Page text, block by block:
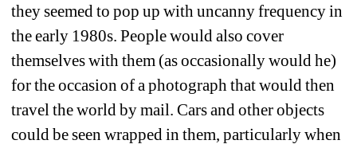
they seemed to pop up with uncanny frequency in
the early 1980s. People would also cover
themselves with them (as occasionally would he)
for the occasion of a photograph that would then
travel the world by mail. Cars and other objects
could be seen wrapped in them, particularly when